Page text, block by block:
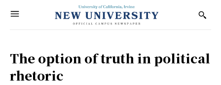
The option of truth in political
rhetoric